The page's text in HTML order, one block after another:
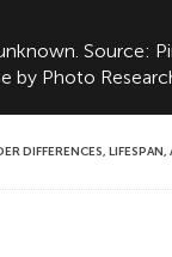
by Photo
DIFFERENCES, LIFESPAN,